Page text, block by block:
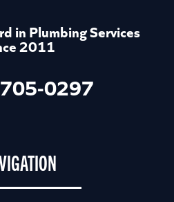
in Plumbing Services
2011
0297